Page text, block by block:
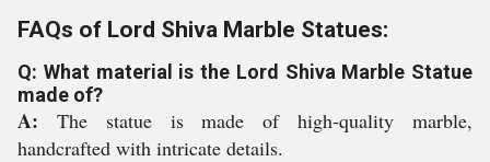
FAQs of Lord Shiva Marble Statues:
Q: What material is the Lord Shiva Marble Statue
made of?
A: The statue is made of high-quality marble,
handcrafted with intricate details.